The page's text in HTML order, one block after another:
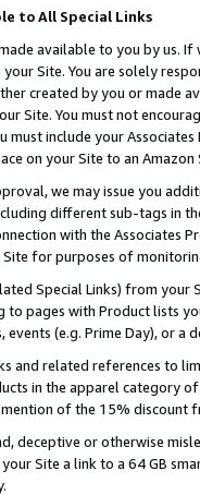
to All Special Links
available to you by us.
Site. You are solely
created by you or
Site. You must not
include your
on your Site to an
we may issue you
different sub-tags in
with the Associates
for purposes of
Special Links) from
to pages with Product lists
(e.g. Prime Day), or a
and related references to
in the apparel category
of the 15% discount
deceptive or otherwise
Site a link to a 64 GB